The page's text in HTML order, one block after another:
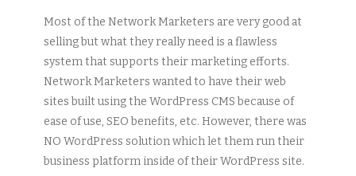
Most of the Network Marketers are very good at
selling but what they really need is a flawless
system that supports their marketing efforts.
Network Marketers wanted to have their web
sites built using the WordPress CMS because of
ease of use, SEO benefits, etc. However, there was
NO WordPress solution which let them run their
business platform inside of their WordPress site.